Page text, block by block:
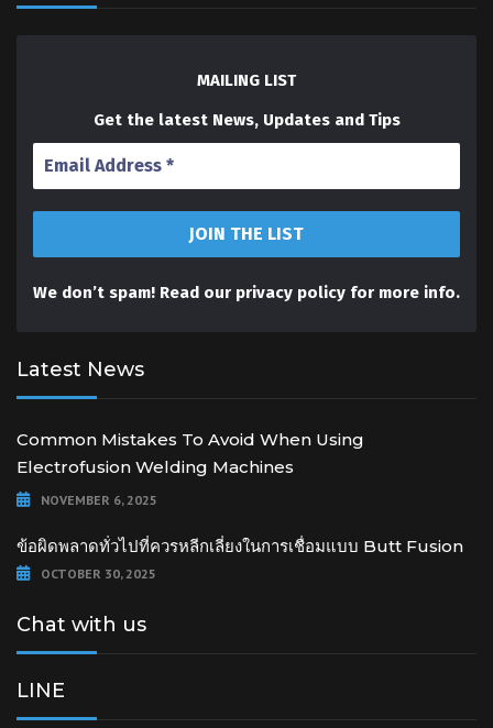
MAILING LIST
Get the latest News, Updates and Tips
We don’t spam! Read our privacy policy for more info.
Latest News
Common Mistakes To Avoid When Using
Electrofusion Welding Machines
NOVEMBER 6, 2025
ข้อผิดพลาดทั่วไปที่ควรหลีกเลี่ยงในการเชื่อมแบบ Butt Fusion
OCTOBER 30, 2025
Chat with us
LINE